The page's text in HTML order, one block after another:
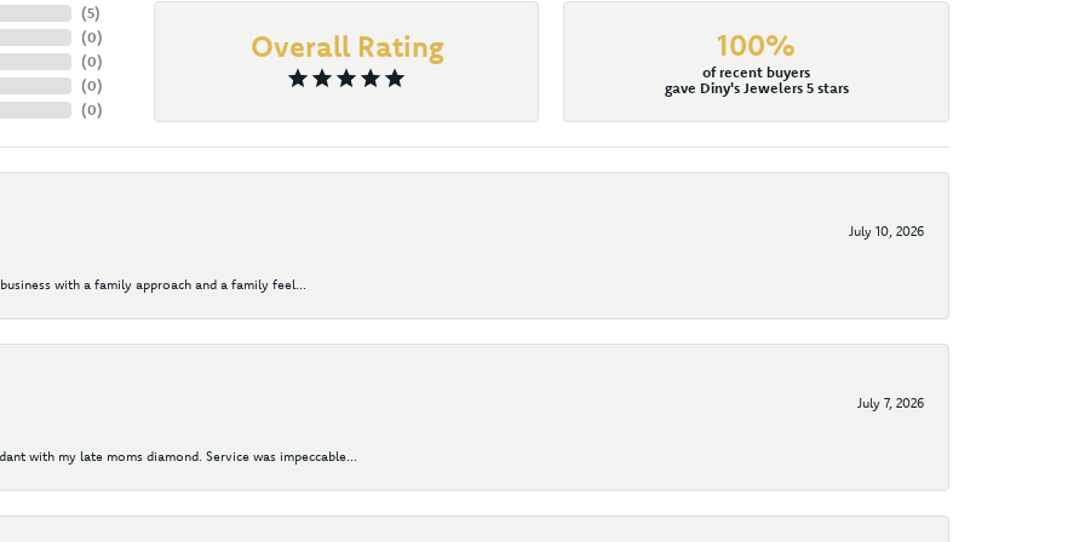
(5)
(0)
(0)
(0)
(0)
Overall Rating 100%
of recent buyers
gave Diny's Jewelers 5 stars
July 10, 2026
with a family approach and a family feel...
July 7, 2026
with my late moms diamond. Service was impeccable...